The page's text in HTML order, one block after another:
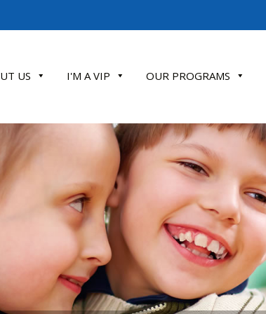
US I'M A VIP OUR PROGRAMS